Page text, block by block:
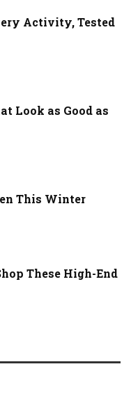
Activity, Tested
Look as Good as
This Winter
These High-End